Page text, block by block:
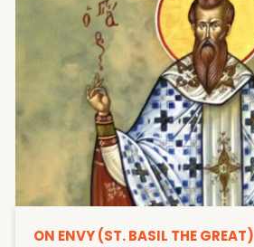
ON ENVY (ST. BASIL THE GREAT)